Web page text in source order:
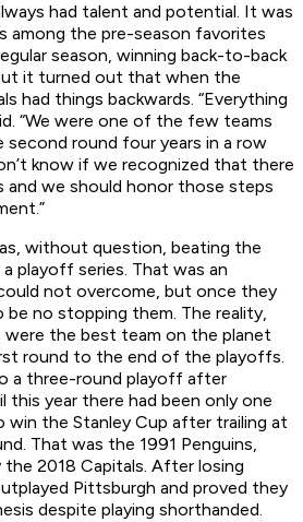
had talent and potential. It was
among the pre-season favorites
season, winning back-to-back
it turned out that when the
had things backwards. “Everything
“We were one of the few teams
round four years in a row
know if we recognized that there
we should honor those steps
without question, beating the
playoff series. That was an
not overcome, but once they
no stopping them. The reality,
were the best team on the planet
round to the end of the playoffs.
a three-round playoff after
this year there had been only one
the Stanley Cup after trailing at
That was the 1991 Penguins,
2018 Capitals. After losing
Pittsburgh and proved they
despite playing shorthanded.